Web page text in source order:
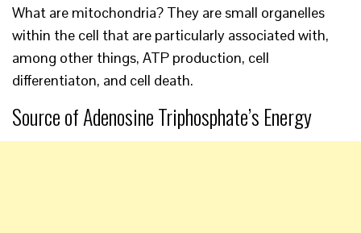
What are mitochondria? They are small organelles
within the cell that are particularly associated with,
among other things, ATP production, cell
differentiaton, and cell death.
Source of Adenosine Triphosphate’s Energy